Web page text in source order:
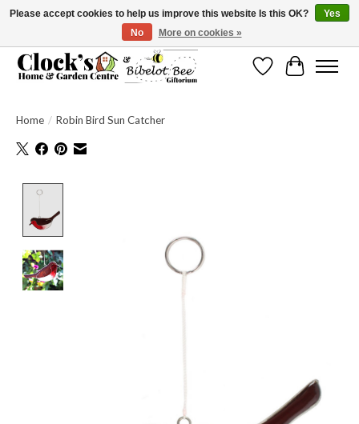
Message us to check before ordering as not everything can be shipped.
WishlistCart
Home / Robin Bird Sun Catcher
Please accept cookies to help us improve this website Is this OK?
Yes
No
More on cookies »